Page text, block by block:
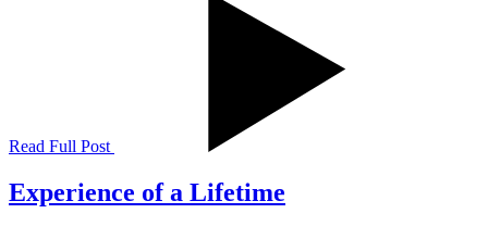
Read Full Post
Experience of a Lifetime